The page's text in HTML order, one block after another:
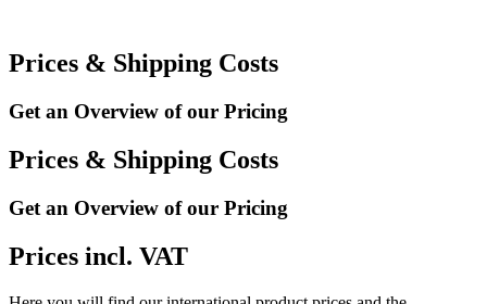
Prices & Shipping Costs
Get an Overview of our Pricing
Prices & Shipping Costs
Get an Overview of our Pricing
Prices incl. VAT